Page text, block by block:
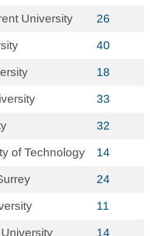
University 26
40
18
33
32
of Technology 14
24
11
14